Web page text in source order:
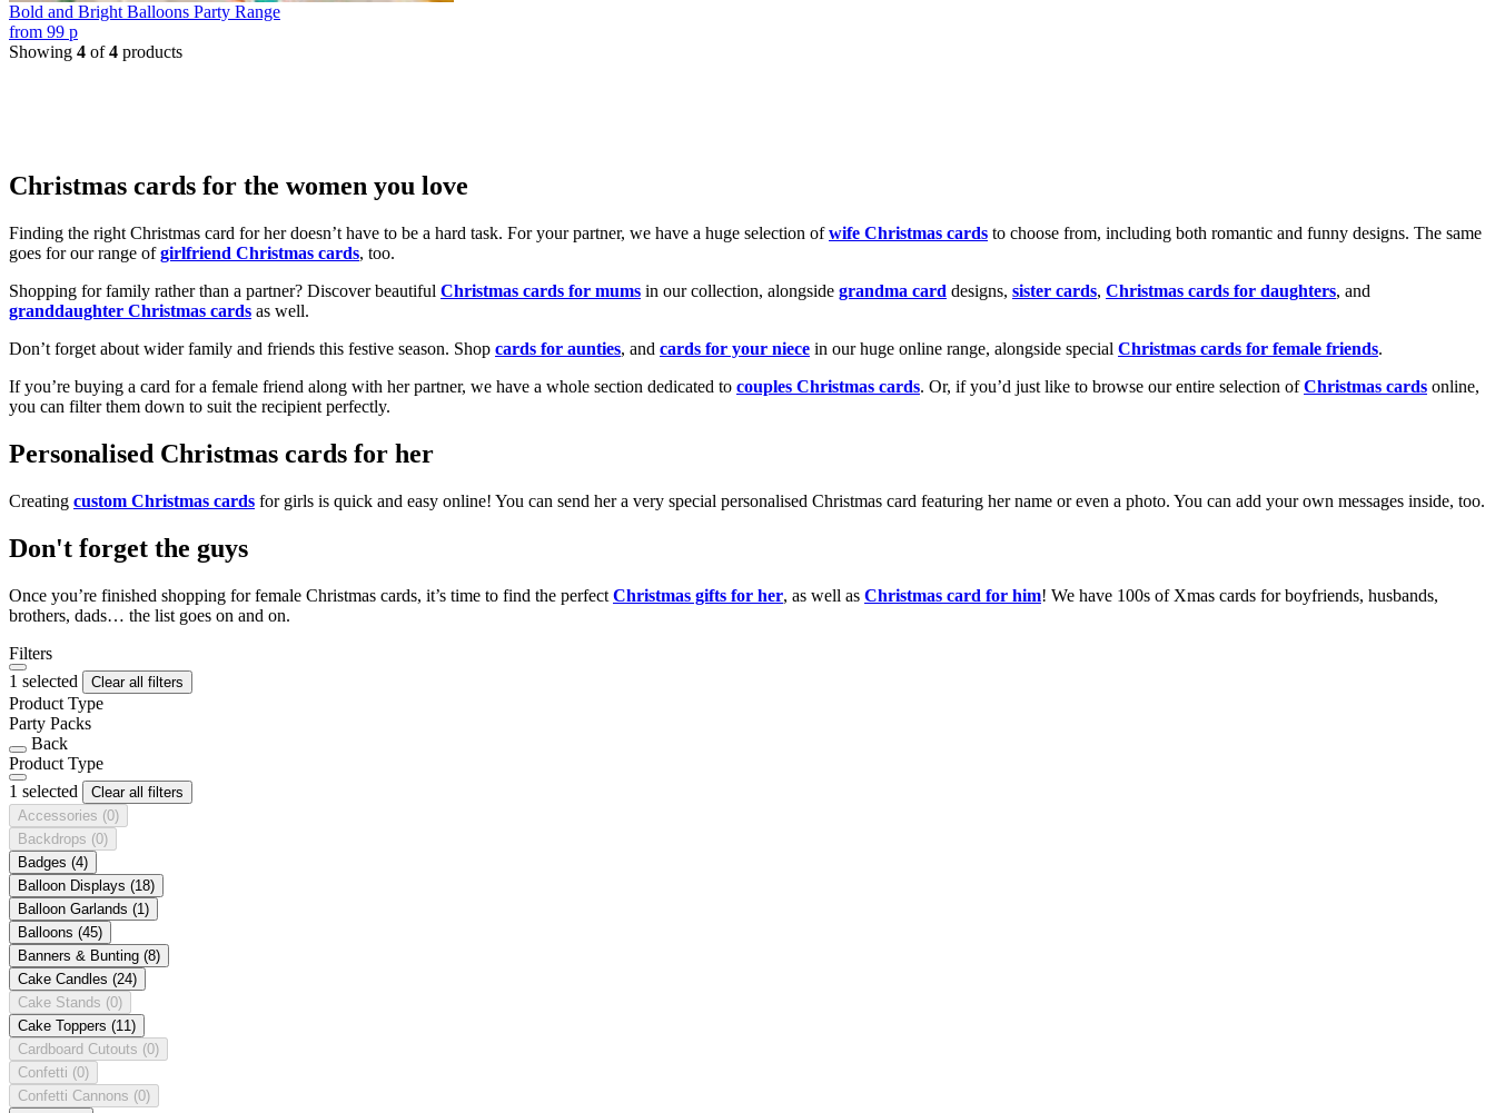
Bold and Bright Balloons Party Range
from 99 p
Showing 4 of4 products
Christmas cards for the women you love
Finding the right Christmas card for her doesn’t have to be a hard task. For your partner, we have a huge selection ofwife Christmas cards to choose from, including both romantic and funny designs. The same
goes for our range ofgirlfriend Christmas cards, too.
Shopping for family rather than a partner? Discover beautiful Christmas cards for mums in our collection, alongside grandma card designs, sister cards, Christmas cards for daughters, and
granddaughter Christmas cards as well.
Don’t forget about wider family and friends this festive season. Shop cards for aunties, and cards for your niece in our huge online range, alongside special Christmas cards for female friends.
If you’re buying a card for a female friend along with her partner, we have a whole section dedicated to couples Christmas cards. Or, if you’d just like to browse our entire selection ofChristmas cards online,
you can filter them down to suit the recipient perfectly.
Personalised Christmas cards for her
Creating custom Christmas cards for girls is quick and easy online! You can send her a very special personalised Christmas card featuring her name or even a photo. You can add your own messages inside, too.
Don't forget the guys
Once you’re finished shopping for female Christmas cards, it’s time to find the perfect Christmas gifts for her, as well as Christmas card for him! We have 100s of Xmas cards for boyfriends, husbands,
brothers, dads… the list goes on and on.
Filters
1 selected
Clear all filters
Product Type
Party Packs
Back
Product Type
1 selected
Clear all filters
Accessories (0)
Backdrops (0)
Badges (4)
Balloon Displays (18)
Balloon Garlands (1)
Balloons (45)
Banners & Bunting (8)
Cake Candles (24)
Cake Stands (0)
Cake Toppers (11)
Cardboard Cutouts (0)
Confetti (0)
Confetti Cannons (0)